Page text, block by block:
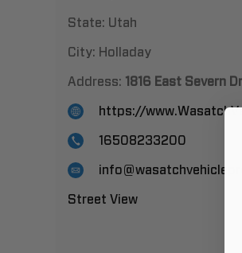
State: Utah
City: Holladay
Address: 1816 East Severn
https://
16508233200
Street View